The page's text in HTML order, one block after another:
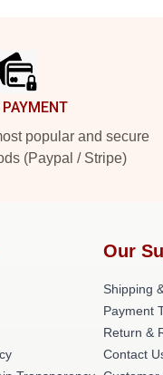
popular and secure
(Paypal / Stripe)
Our
Shipping
Payment
Return &
Contact